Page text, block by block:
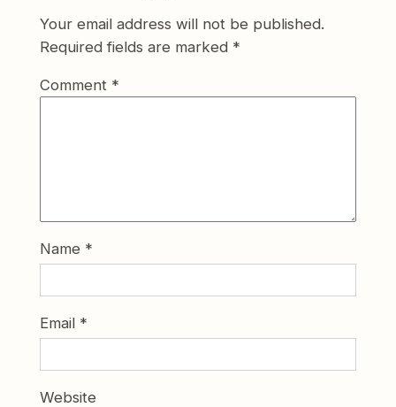
Your email address will not be published.
Required fields are marked *
Comment *
Name *
Email *
Website